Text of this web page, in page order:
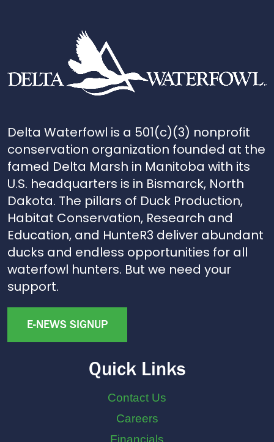
Delta Waterfowl is a 501(c)(3) nonprofit
conservation organization founded at the
famed Delta Marsh in Manitoba with its
U.S. headquarters is in Bismarck, North
Dakota. The pillars of Duck Production,
Habitat Conservation, Research and
Education, and HunteR3 deliver abundant
ducks and endless opportunities for all
waterfowl hunters. But we need your
support.
E-NEWS SIGNUP
Quick Links
Contact Us
Careers
Financials